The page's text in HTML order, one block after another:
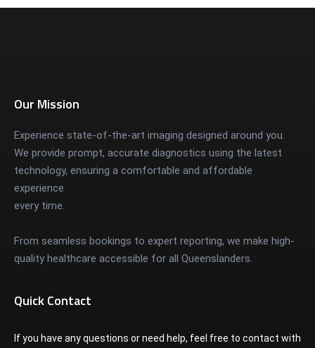
Our Mission
Experience state-of-the-art imaging designed around you.
We provide prompt, accurate diagnostics using the latest
technology, ensuring a comfortable and affordable
experience
every time.
From seamless bookings to expert reporting, we make high-
quality healthcare accessible for all Queenslanders.
Quick Contact
If you have any questions or need help, feel free to contact with